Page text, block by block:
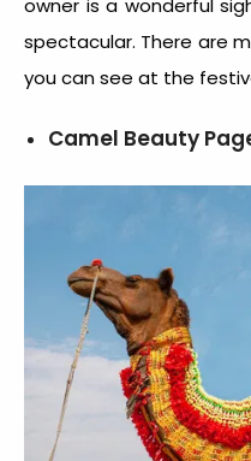
owner is a wonderful
spectacular. There are
you can see at the
Camel Beauty